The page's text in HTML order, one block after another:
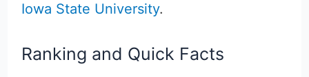
Iowa State University.
Ranking and Quick Facts